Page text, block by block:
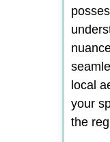
local
your
the